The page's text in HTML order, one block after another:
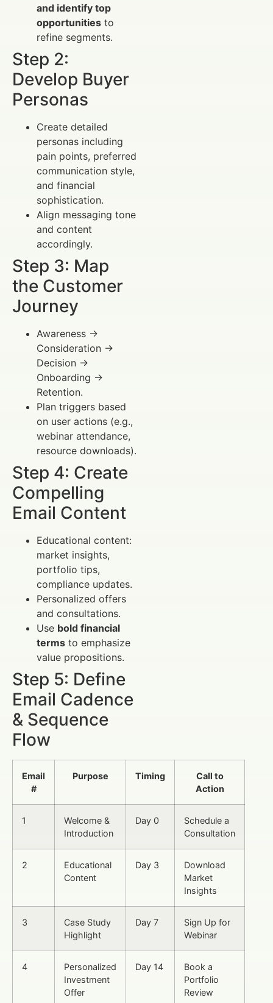
and identify top
opportunities to
refine segments.
Step 2:
Develop Buyer
Personas
Create detailed
personas including
pain points, preferred
communication style,
and financial
sophistication.
Align messaging tone
and content
accordingly.
Step 3: Map
the Customer
Journey
Awareness →
Consideration →
Decision →
Onboarding →
Retention.
Plan triggers based
on user actions (e.g.,
webinar attendance,
resource downloads).
Step 4: Create
Compelling
Email Content
Educational content:
market insights,
portfolio tips,
compliance updates.
Personalized offers
and consultations.
Use bold financial
terms to emphasize
value propositions.
Step 5: Define
Email Cadence
& Sequence
Flow
Email
#
Purpose Timing
Call to
Action
1
Welcome &
Introduction
Day 0
Schedule a
Consultation
2
Educational
Content
Day 3
Download
Market
Insights
3
Case Study
Highlight
Day 7
Sign Up for
Webinar
4
Personalized
Investment
Offer
Day 14
Book a
Portfolio
Review